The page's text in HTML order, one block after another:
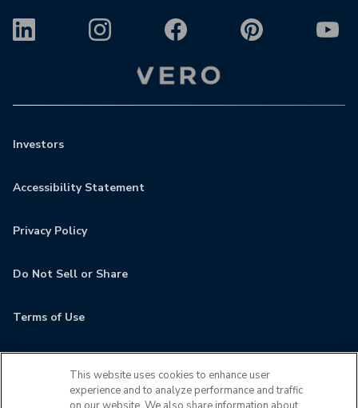
Investors
Accessibility Statement
Privacy Policy
Do Not Sell or Share
Terms of Use
MyCamden
This website uses cookies to enhance user
experience and to analyze performance and traffic